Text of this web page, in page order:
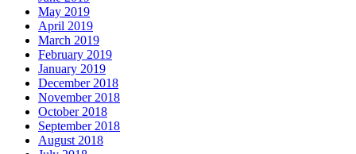
May 2019
April 2019
March 2019
February 2019
January 2019
December 2018
November 2018
October 2018
September 2018
August 2018